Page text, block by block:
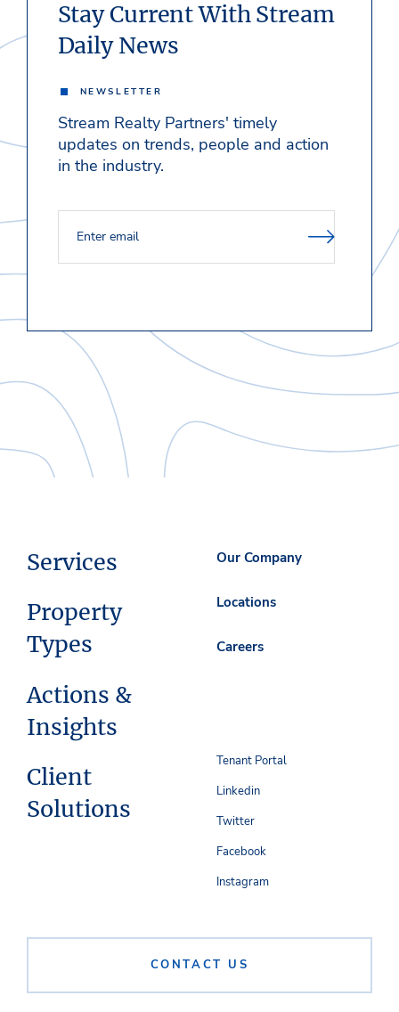
Stay Current With Stream
Daily News
NEWSLETTER
Stream Realty Partners' timely
updates on trends, people and action
in the industry.
Services
Property
Types
Actions &
Insights
Client
Solutions
Our Company
Locations
Careers
CONTACT US
Tenant Portal
Linkedin
Twitter
Facebook
Instagram